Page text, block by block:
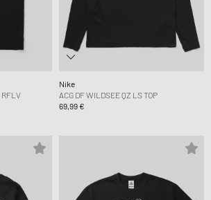
RFLV
Nike
ACG DF WILDSEE QZ LS TOP
69,99 €